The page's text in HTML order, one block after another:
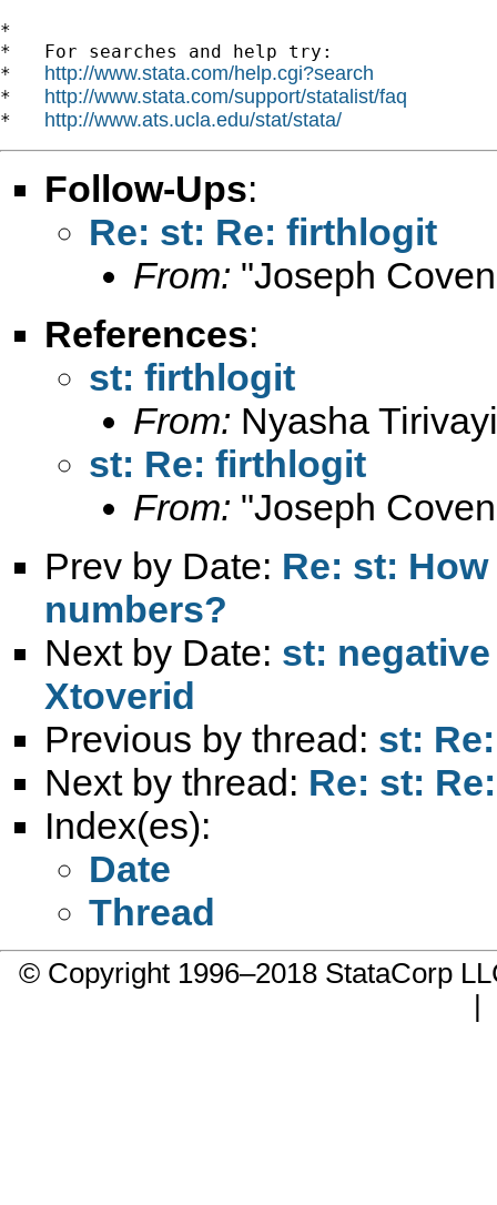
*
*   For searches and help try:
* http://www.stata.com/help.cgi?search
* http://www.stata.com/support/statalist/faq
* http://www.ats.ucla.edu/stat/stata/
Follow-Ups:
Re: st: Re: firthlogit
From: "Joseph
References:
st: firthlogit
From: Nyasha
st: Re: firthlogit
From: "Joseph
Prev by Date: Re: st:
numbers?
Next by Date: st:
Xtoverid
Previous by thread: st:
Next by thread: Re: st:
Index(es):
Date
Thread
© Copyright 1996–2018 StataCorp